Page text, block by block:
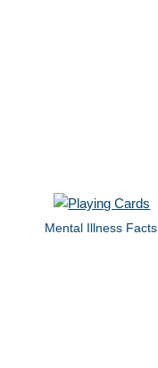
Mental Illness Facts